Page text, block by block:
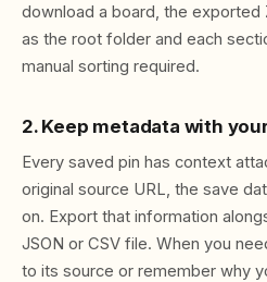
download a board, the exported
as the root folder and each
manual sorting required.
2. Keep metadata with
Every saved pin has context
original source URL, the save
on. Export that information
JSON or CSV file. When you
to its source or remember why